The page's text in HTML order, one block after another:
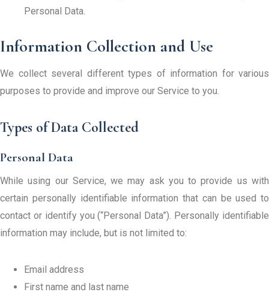
Personal Data.
Information Collection and Use
We collect several different types of information for various
purposes to provide and improve our Service to you.
Types of Data Collected
Personal Data
While using our Service, we may ask you to provide us with
certain personally identifiable information that can be used to
contact or identify you (“Personal Data”). Personally identifiable
information may include, but is not limited to:
Email address
First name and last name